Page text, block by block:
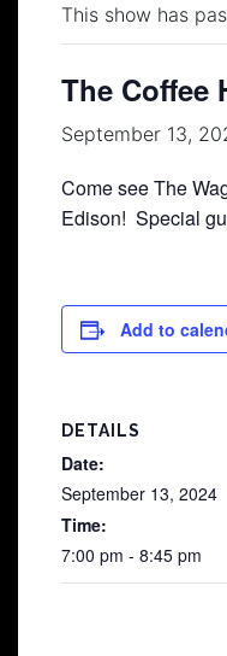
This show has
The Coffee
September 13,
Come see The
Edison! Special
Add to
DETAILS
Date:
September 13, 2024
Time:
7:00 pm - 8:45 pm